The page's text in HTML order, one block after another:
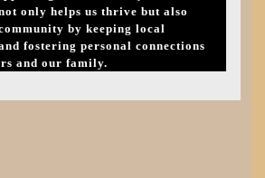
only helps us thrive but also
by keeping local
fostering personal connections
and our family.